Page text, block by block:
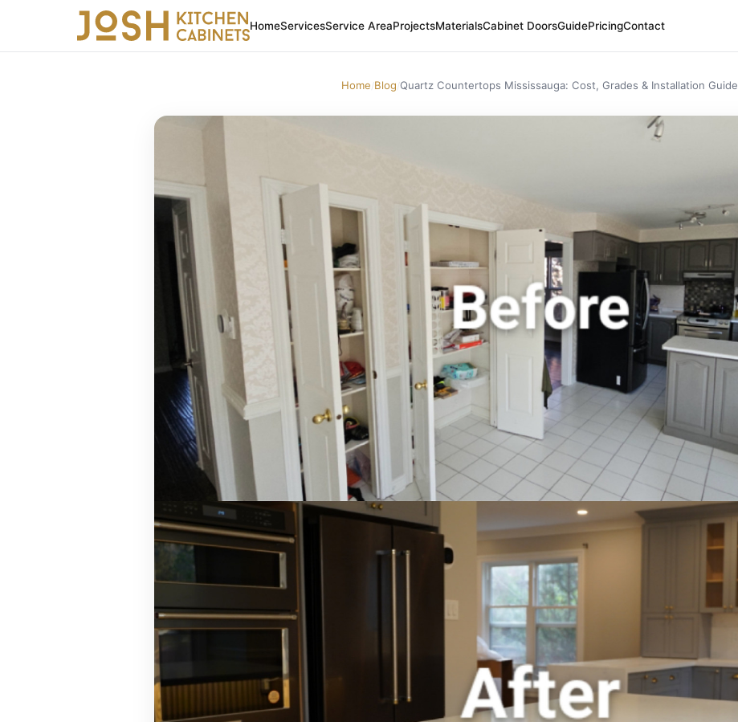
HomeServicesService AreaProjectsMaterialsCabinet DoorsGuidePricingContact
Home/ Blog/Quartz Countertops Mississauga: Cost, Grades & Installation Guide